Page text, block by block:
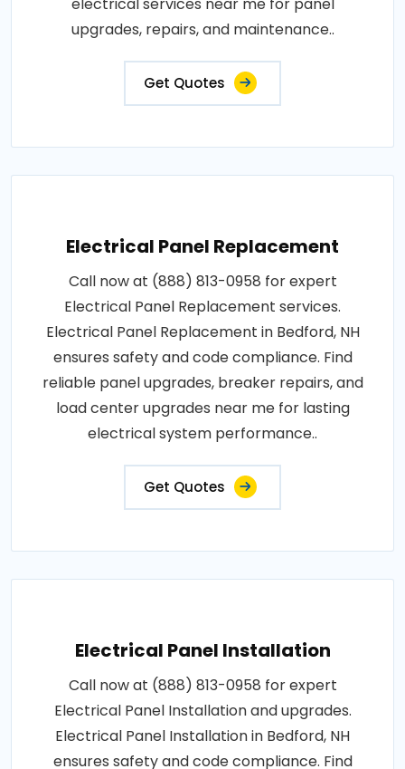
electrical services near me for panel
upgrades, repairs, and maintenance..
Get Quotes
Electrical Panel Replacement
Call now at (888) 813-0958 for expert
Electrical Panel Replacement services.
Electrical Panel Replacement in Bedford, NH
ensures safety and code compliance. Find
reliable panel upgrades, breaker repairs, and
load center upgrades near me for lasting
electrical system performance..
Get Quotes
Electrical Panel Installation
Call now at (888) 813-0958 for expert
Electrical Panel Installation and upgrades.
Electrical Panel Installation in Bedford, NH
ensures safety and code compliance. Find